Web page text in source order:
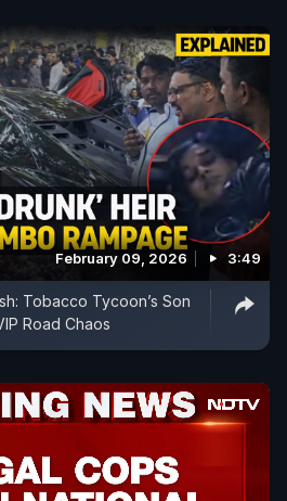
February 09, 2026 3:49
Tobacco Tycoon’s Son
Road Chaos